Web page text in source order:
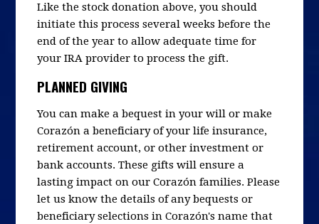
Like the stock donation above, you should
initiate this process several weeks before the
end of the year to allow adequate time for
your IRA provider to process the gift.
PLANNED GIVING
You can make a bequest in your will or make
Corazón a beneficiary of your life insurance,
retirement account, or other investment or
bank accounts. These gifts will ensure a
lasting impact on our Corazón families. Please
let us know the details of any bequests or
beneficiary selections in Corazón's name that